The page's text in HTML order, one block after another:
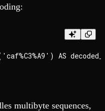
AS
multibyte sequences,